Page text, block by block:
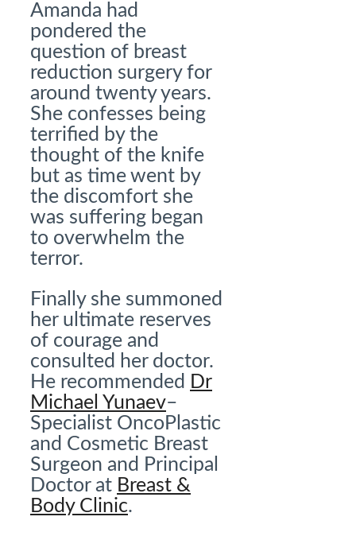
Amanda had
pondered the
question of breast
reduction surgery for
around twenty years.
She confesses being
terrified by the
thought of the knife
but as time went by
the discomfort she
was suffering began
to overwhelm the
terror.
Finally she summoned
her ultimate reserves
of courage and
consulted her doctor.
He recommended Dr
Michael Yunaev–
Specialist OncoPlastic
and Cosmetic Breast
Surgeon and Principal
Doctor at Breast &
Body Clinic.